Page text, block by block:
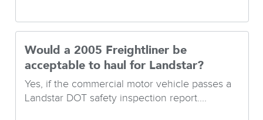
Would a 2005 Freightliner be
acceptable to haul for Landstar?
Yes, if the commercial motor vehicle passes a
Landstar DOT safety inspection report....